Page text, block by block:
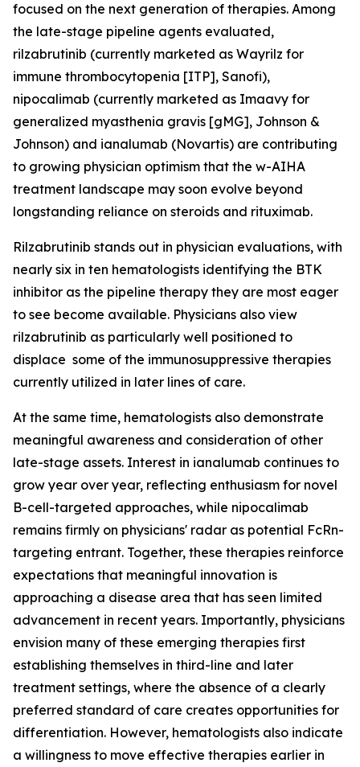
focused on the next generation of therapies. Among
the late-stage pipeline agents evaluated,
rilzabrutinib (currently marketed as Wayrilz for
immune thrombocytopenia [ITP], Sanofi),
nipocalimab (currently marketed as Imaavy for
generalized myasthenia gravis [gMG], Johnson &
Johnson) and ianalumab (Novartis) are contributing
to growing physician optimism that the w-AIHA
treatment landscape may soon evolve beyond
longstanding reliance on steroids and rituximab.
Rilzabrutinib stands out in physician evaluations, with
nearly six in ten hematologists identifying the BTK
inhibitor as the pipeline therapy they are most eager
to see become available. Physicians also view
rilzabrutinib as particularly well positioned to
displace some of the immunosuppressive therapies
currently utilized in later lines of care.
At the same time, hematologists also demonstrate
meaningful awareness and consideration of other
late-stage assets. Interest in ianalumab continues to
grow year over year, reflecting enthusiasm for novel
B-cell-targeted approaches, while nipocalimab
remains firmly on physicians' radar as potential FcRn-
targeting entrant. Together, these therapies reinforce
expectations that meaningful innovation is
approaching a disease area that has seen limited
advancement in recent years. Importantly, physicians
envision many of these emerging therapies first
establishing themselves in third-line and later
treatment settings, where the absence of a clearly
preferred standard of care creates opportunities for
differentiation. However, hematologists also indicate
a willingness to move effective therapies earlier in